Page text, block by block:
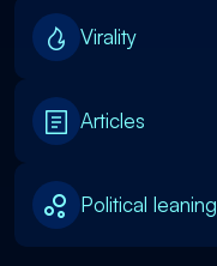
Virality
Articles
Political leaning